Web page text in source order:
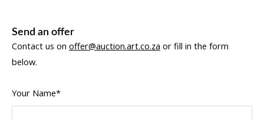
Send an offer
Contact us on offer@auction.art.co.za or fill in the form
below.
Your Name*